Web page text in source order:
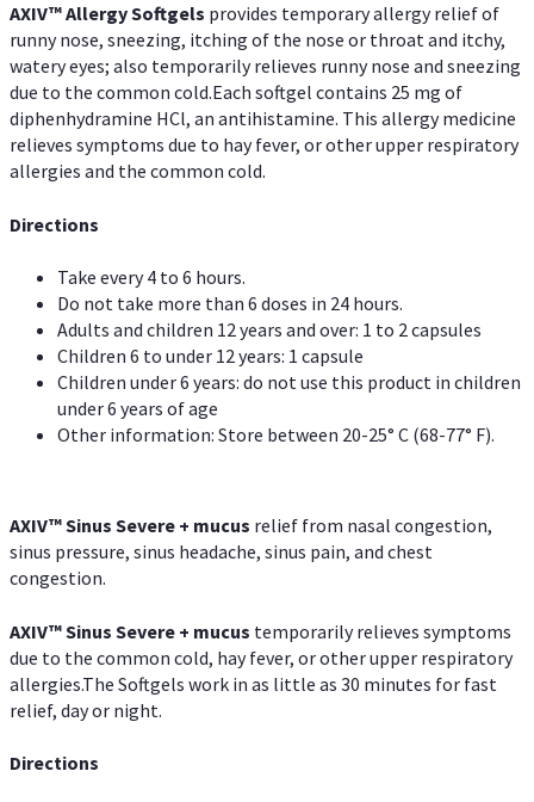
AXIV™ AllergySoftgels provides temporary allergy relief of
runny nose, sneezing, itching of the nose or throat and itchy,
watery eyes; also temporarily relieves runny nose and sneezing
due to the common cold.Each softgel contains 25 mg of
diphenhydramine HCl, an antihistamine. This allergy medicine
relieves symptoms due to hay fever, or other upper respiratory
allergies and the common cold.
Directions
Take every 4 to 6 hours.
Do not take more than 6 doses in 24 hours.
Adults and children 12 years and over: 1 to 2 capsules
Children 6 to under 12 years: 1 capsule
Children under 6 years: do not use this product in children
under 6 years of age
Other information: Store between 20-25° C (68-77° F).
AXIV™Sinus Severe + mucus relief from nasal congestion,
sinus pressure, sinus headache, sinus pain, and chest
congestion.
AXIV™Sinus Severe + mucus temporarily relieves symptoms
due to the common cold, hay fever, or other upper respiratory
allergies.The Softgels work in as little as 30 minutes for fast
relief, day or night.
Directions